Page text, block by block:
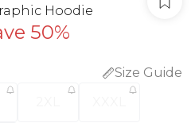
Hoodie
50%
Size Guide